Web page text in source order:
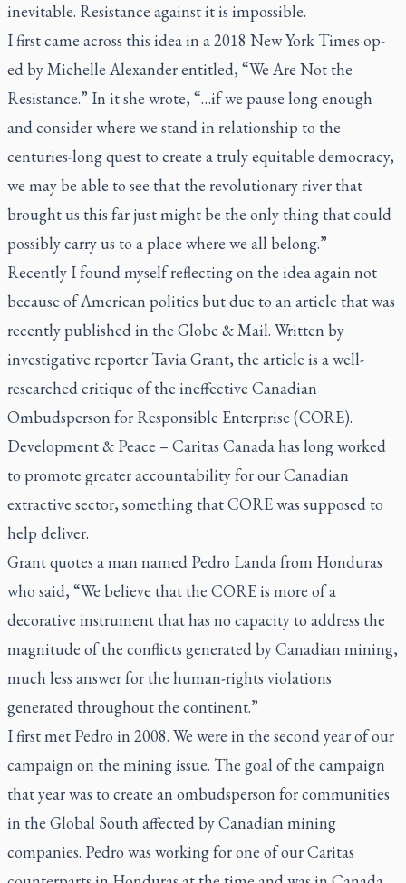
inevitable. Resistance against it is impossible.
I first came across this idea in a 2018 New York Times op-
ed by Michelle Alexander entitled, “We Are Not the
Resistance.” In it she wrote, “…if we pause long enough
and consider where we stand in relationship to the
centuries-long quest to create a truly equitable democracy,
we may be able to see that the revolutionary river that
brought us this far just might be the only thing that could
possibly carry us to a place where we all belong.”
Recently I found myself reflecting on the idea again not
because of American politics but due to an article that was
recently published in the Globe & Mail. Written by
investigative reporter Tavia Grant, the article is a well-
researched critique of the ineffective Canadian
Ombudsperson for Responsible Enterprise (CORE).
Development & Peace – Caritas Canada has long worked
to promote greater accountability for our Canadian
extractive sector, something that CORE was supposed to
help deliver.
Grant quotes a man named Pedro Landa from Honduras
who said, “We believe that the CORE is more of a
decorative instrument that has no capacity to address the
magnitude of the conflicts generated by Canadian mining,
much less answer for the human-rights violations
generated throughout the continent.”
I first met Pedro in 2008. We were in the second year of our
campaign on the mining issue. The goal of the campaign
that year was to create an ombudsperson for communities
in the Global South affected by Canadian mining
companies. Pedro was working for one of our Caritas